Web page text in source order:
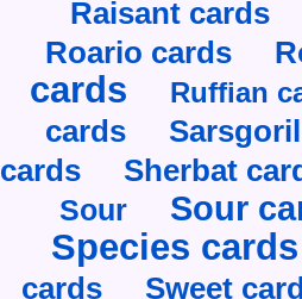
Raisant cards
Roario cards
cards Ruffian
cards
cards Sherbat
Sour Sour
Species cards
cards Sweet